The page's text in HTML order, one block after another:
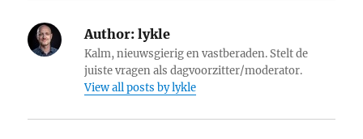
Author: lykle
Kalm, nieuwsgierig en vastberaden. Stelt de
juiste vragen als dagvoorzitter/moderator.
View all posts by lykle